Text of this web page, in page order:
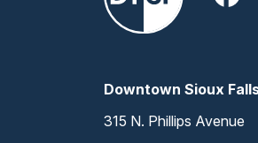
Downtown Sioux
315 N. Phillips Avenue